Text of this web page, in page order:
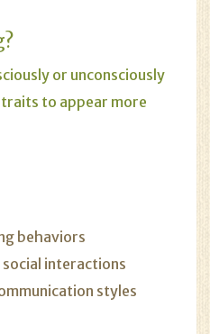
or unconsciously
to appear more
behaviors
interactions
styles